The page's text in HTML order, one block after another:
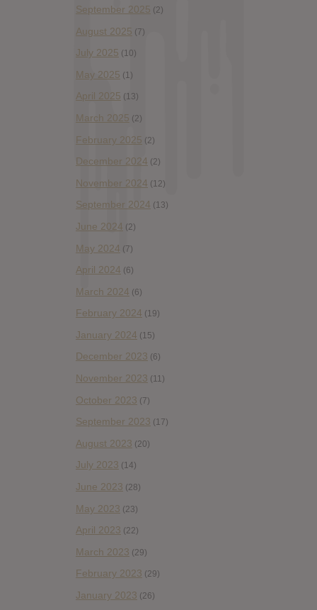
September 2025 (2)
August 2025 (7)
July 2025 (10)
May 2025 (1)
April 2025 (13)
March 2025 (2)
February 2025 (2)
December 2024 (2)
November 2024 (12)
September 2024 (13)
June 2024 (2)
May 2024 (7)
April 2024 (6)
March 2024 (6)
February 2024 (19)
January 2024 (15)
December 2023 (6)
November 2023 (11)
October 2023 (7)
September 2023 (17)
August 2023 (20)
July 2023 (14)
June 2023 (28)
May 2023 (23)
April 2023 (22)
March 2023 (29)
February 2023 (29)
January 2023 (26)